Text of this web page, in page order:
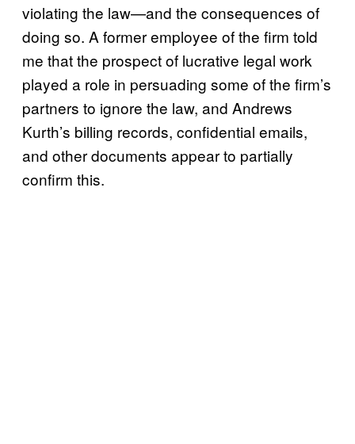
violating the law—and the consequences of
doing so. A former employee of the firm told
me that the prospect of lucrative legal work
played a role in persuading some of the firm’s
partners to ignore the law, and Andrews
Kurth’s billing records, confidential emails,
and other documents appear to partially
confirm this.